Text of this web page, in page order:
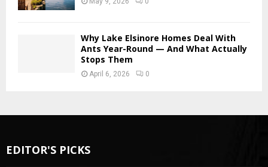
Why Lake Elsinore Homes Deal With
Ants Year-Round — And What Actually
Stops Them
April 6, 2026 0
EDITOR'S PICKS